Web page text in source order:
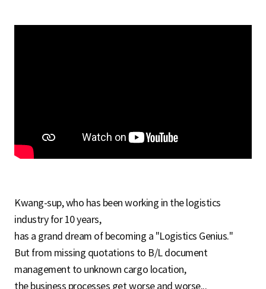
u
a
r
Kwang-sup, who has been working in the logistics
industry for 10 years,
has a grand dream of becoming a "Logistics Genius."
But from missing quotations to B/L document
management to unknown cargo location,
the business processes get worse and worse...